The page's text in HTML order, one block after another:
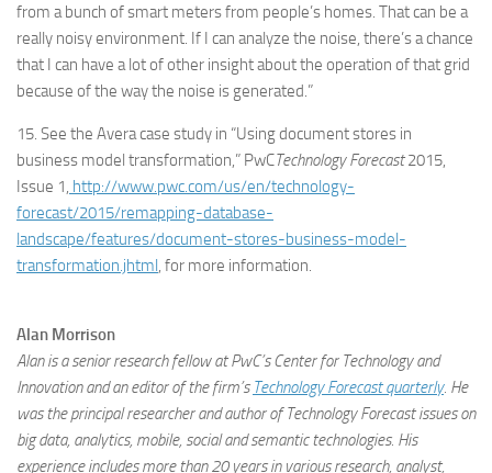
from a bunch of smart meters from people’s homes. That can be a
really noisy environment. If I can analyze the noise, there’s a chance
that I can have a lot of other insight about the operation of that grid
because of the way the noise is generated.”
15. See the Avera case study in “Using document stores in
business model transformation,” PwCTechnology Forecast2015,
Issue 1, http://www.pwc.com/us/en/technology-
forecast/2015/remapping-database-
landscape/features/document-stores-business-model-
transformation.jhtml, for more information.
Alan Morrison
Alan is a senior research fellow at PwC’s Center for Technology and
Innovation and an editor of the firm’s Technology Forecast quarterly. He
was the principal researcher and author of Technology Forecast issues on
big data, analytics, mobile, social and semantic technologies. His
experience includes more than 20 years in various research, analyst,